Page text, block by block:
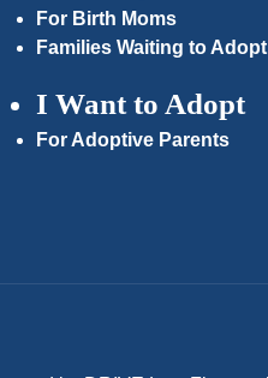
For Birth Moms
Families Waiting to Adopt
I Want to Adopt
For Adoptive Parents